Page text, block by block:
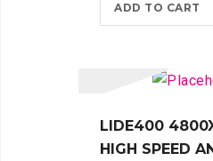
ADD TO CART
LIDE400
HIGH SPEED